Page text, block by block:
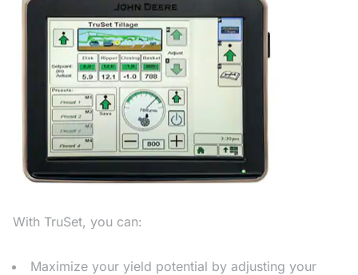
With TruSet, you can:
Maximize your yield potential by adjusting your